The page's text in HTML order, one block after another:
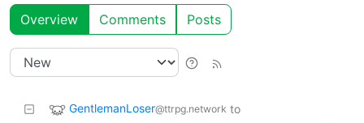
Overview Comments Posts
GentlemanLoser@ttrpg.network to